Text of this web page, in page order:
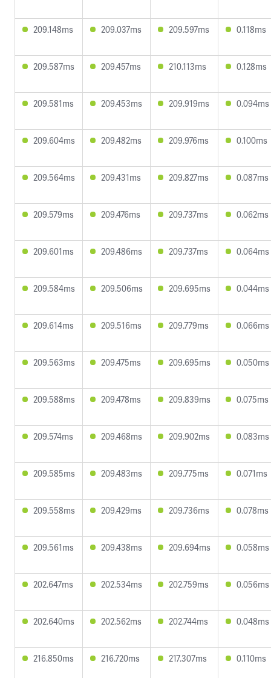
209.148ms 209.037ms 209.597ms 0.118ms
209.587ms 209.457ms 210.113ms 0.128ms
209.581ms 209.453ms 209.919ms 0.094ms
209.604ms 209.482ms 209.976ms 0.100ms
209.564ms 209.431ms 209.827ms 0.087ms
209.579ms 209.476ms 209.737ms 0.062ms
209.601ms 209.486ms 209.737ms 0.064ms
209.584ms 209.506ms 209.695ms 0.044ms
209.614ms 209.516ms 209.779ms 0.066ms
209.563ms 209.475ms 209.695ms 0.050ms
209.588ms 209.478ms 209.839ms 0.075ms
209.574ms 209.468ms 209.902ms 0.083ms
209.585ms 209.483ms 209.775ms 0.071ms
209.558ms 209.429ms 209.736ms 0.078ms
209.561ms 209.438ms 209.694ms 0.058ms
202.647ms 202.534ms 202.759ms 0.056ms
202.640ms 202.562ms 202.744ms 0.048ms
216.850ms 216.720ms 217.307ms 0.110ms